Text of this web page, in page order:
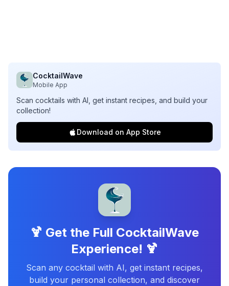
CocktailWave
Mobile App
Scan cocktails with AI, get instant recipes, and build your
collection!
Download on App Store
🍹 Get the Full CocktailWave
Experience! 🍹
Scan any cocktail with AI, get instant recipes,
build your personal collection, and discover